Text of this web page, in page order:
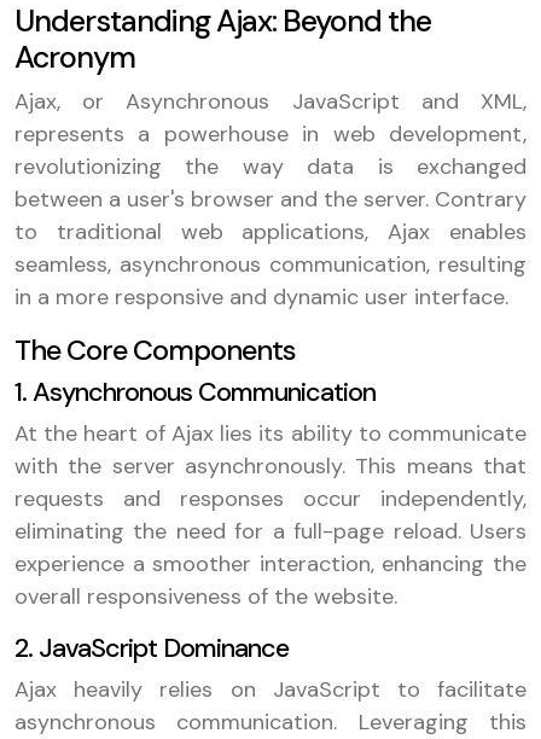
Understanding Ajax: Beyond the
Acronym
Ajax, or Asynchronous JavaScript and XML,
represents a powerhouse in web development,
revolutionizing the way data is exchanged
between a user's browser and the server. Contrary
to traditional web applications, Ajax enables
seamless, asynchronous communication, resulting
in a more responsive and dynamic user interface.
The Core Components
1. Asynchronous Communication
At the heart of Ajax lies its ability to communicate
with the server asynchronously. This means that
requests and responses occur independently,
eliminating the need for a full-page reload. Users
experience a smoother interaction, enhancing the
overall responsiveness of the website.
2. JavaScript Dominance
Ajax heavily relies on JavaScript to facilitate
asynchronous communication. Leveraging this